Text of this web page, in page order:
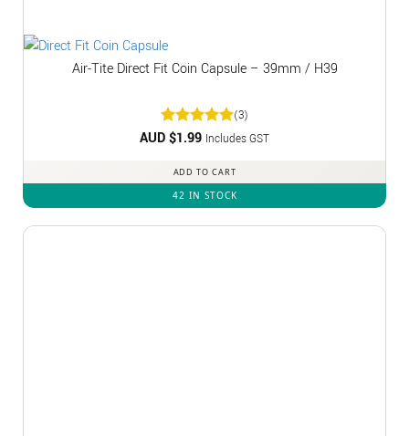
Air-Tite Direct Fit Coin Capsule – 39mm / H39
Rated5
(3)
AUD $1.99 Includes GST
ADD TO CART
42 IN STOCK